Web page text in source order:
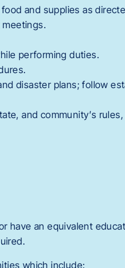
and supplies as
performing duties.
disaster plans; follow
and community’s
have an equivalent
which include: